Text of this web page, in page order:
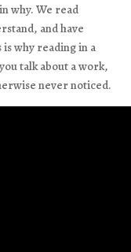
why. We read
and have
why reading in a
talk about a work,
never noticed.